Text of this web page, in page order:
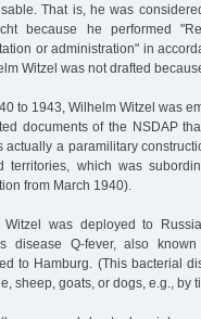
That is, he was
because he performed
or administration" in
Witzel was not drafted
to 1943, Wilhelm Witzel was
documents of the NSDAP
actually a paramilitary
territories, which was
from March 1940).
Witzel was deployed to
disease Q-fever, also
to Hamburg. (This bacterial
sheep, goats, or dogs, e.g., by